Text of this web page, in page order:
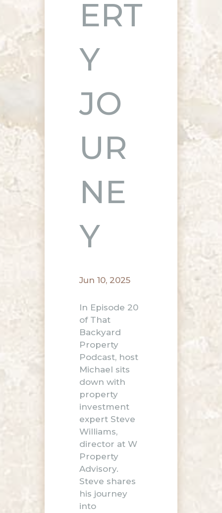
ERT
Y
JO
UR
NE
Y
Jun 10, 2025
In Episode 20
of That
Backyard
Property
Podcast, host
Michael sits
down with
property
investment
expert Steve
Williams,
director at W
Property
Advisory.
Steve shares
his journey
into